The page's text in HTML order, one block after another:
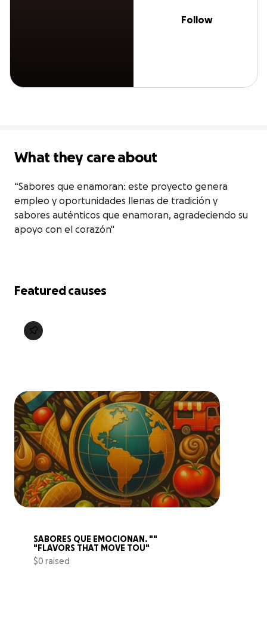
Follow
What they care about
“Sabores que enamoran: este proyecto genera
empleo y oportunidades llenas de tradición y
sabores auténticos que enamoran, agradeciendo su
apoyo con el corazón"
Featured causes
SABORES QUE EMOCIONAN. ""
"FLAVORS THAT MOVE TOU"
$0 raised